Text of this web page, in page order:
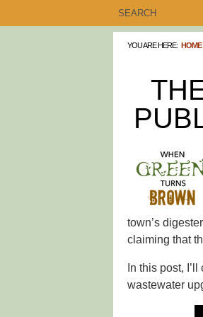
YOU ARE HERE: HOME
town’s
claiming that
In this post,
wastewater